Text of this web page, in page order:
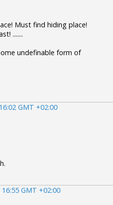
Must find hiding place!
.......
undefinable form of
GMT +02:00
GMT +02:00